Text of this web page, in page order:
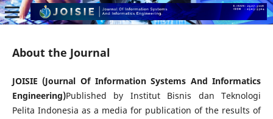
About the Journal
JOISIE (Journal Of Information Systems And Informatics
Engineering)Published by Institut Bisnis dan Teknologi
Pelita Indonesia as a media for publication of the results of